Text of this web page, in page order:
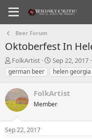
Beer Forum
Oktoberfest In
T
h
r
e
d
s
t
a
FolkArtist
S
t
a
t
d
t
Sep 22, 2017
german beer
helen georgia
FolkArtist
Member
Sep 22, 2017